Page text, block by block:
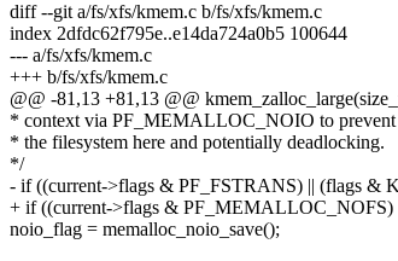
diff --git a/fs/xfs/kmem.c b/fs/xfs/kmem.c
index 2dfdc62f795e..e14da724a0b5 100644
--- a/fs/xfs/kmem.c
+++ b/fs/xfs/kmem.c
@@ -81,13 +81,13 @@
* context via PF_MEMALLOC_NOIO to prevent
* the filesystem here and potentially deadlocking.
*/
- if ((current->flags & PF_FSTRANS) || (flags &
+ if ((current->flags &
noio_flag = memalloc_noio_save();